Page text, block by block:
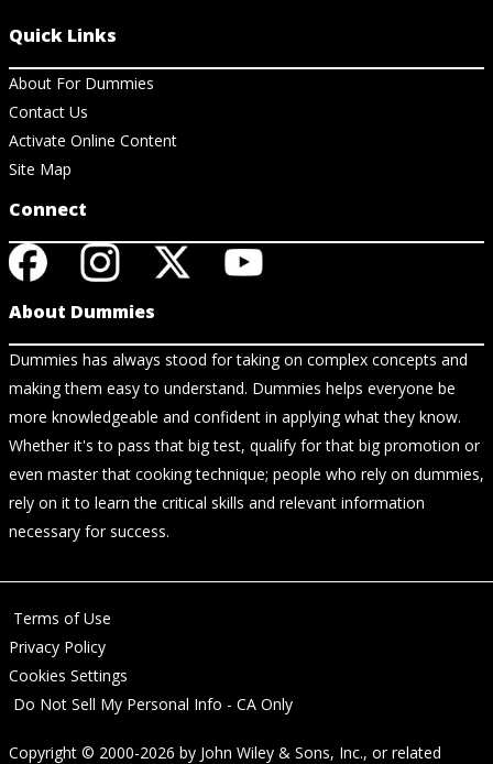
Quick Links
About For Dummies
Contact Us
Activate Online Content
Site Map
Connect
About Dummies
Dummies has always stood for taking on complex concepts and
making them easy to understand. Dummies helps everyone be
more knowledgeable and confident in applying what they know.
Whether it's to pass that big test, qualify for that big promotion or
even master that cooking technique; people who rely on dummies,
rely on it to learn the critical skills and relevant information
necessary for success.
Terms of Use
Privacy Policy
Cookies Settings
Do Not Sell My Personal Info - CA Only
Copyright © 2000-2026 by John Wiley & Sons, Inc., or related